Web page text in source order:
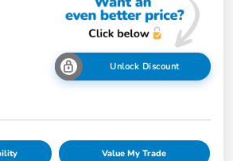
Unlock Discount
Value My Trade